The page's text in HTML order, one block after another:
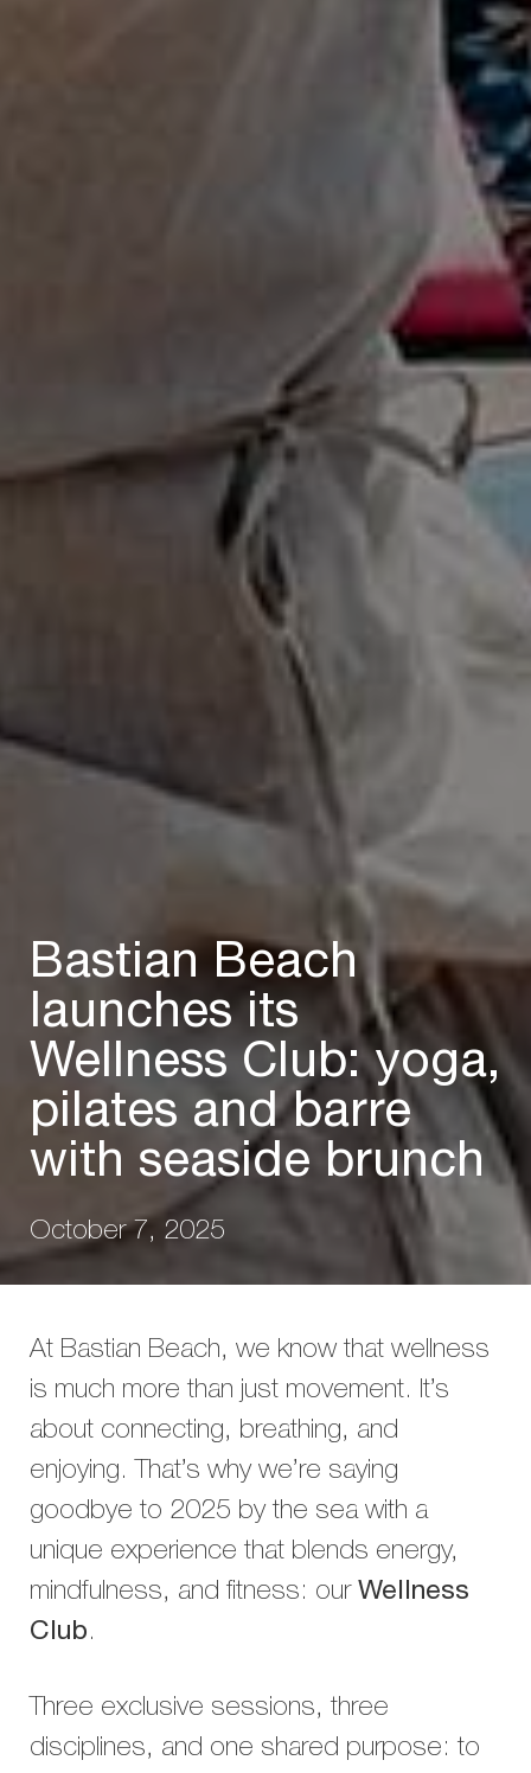
Bastian Beach
launches its
Wellness Club: yoga,
pilates and barre
with seaside brunch
October 7, 2025
At Bastian Beach, we know that wellness
is much more than just movement. It’s
about connecting, breathing, and
enjoying. That’s why we’re saying
goodbye to 2025 by the sea with a
unique experience that blends energy,
mindfulness, and fitness: our Wellness
Club.
Three exclusive sessions, three
disciplines, and one shared purpose: to